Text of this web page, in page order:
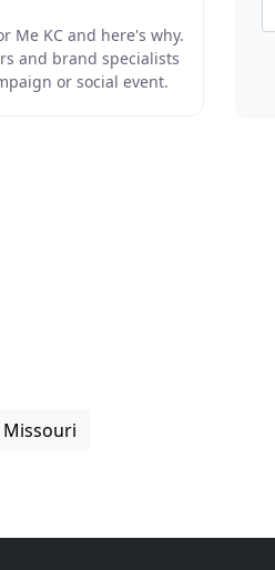
Me KC and here's why.
and brand specialists
or social event.